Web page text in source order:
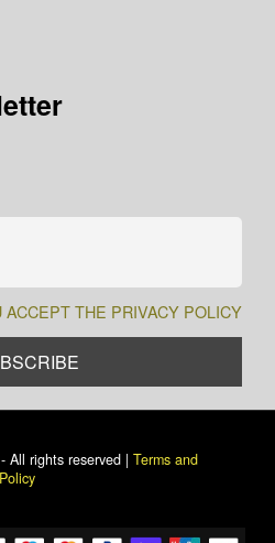
ACCEPT THE PRIVACY POLICY
All rights reserved |Terms and